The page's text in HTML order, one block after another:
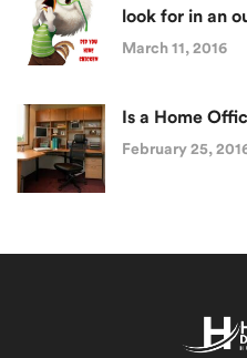
look for in an
March 11, 2016
Is a Home
February 25,